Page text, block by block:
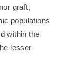
graft,
populations
within the
lesser